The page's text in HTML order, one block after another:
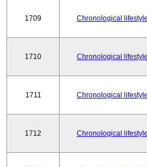
1709 Chronological
1710 Chronological
1711 Chronological
1712 Chronological